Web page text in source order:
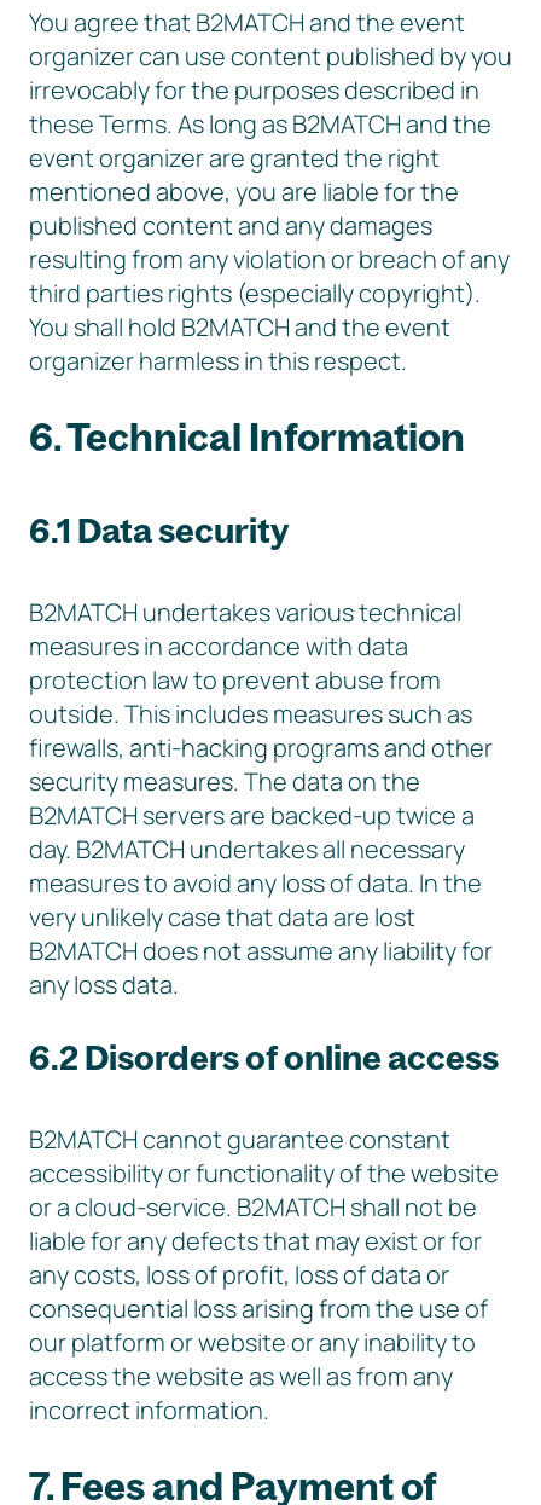
You agree that B2MATCH and the event
organizer can use content published by you
irrevocably for the purposes described in
these Terms. As long as B2MATCH and the
event organizer are granted the right
mentioned above, you are liable for the
published content and any damages
resulting from any violation or breach of any
third parties rights (especially copyright).
You shall hold B2MATCH and the event
organizer harmless in this respect.
6. Technical Information
6.1 Data security
B2MATCH undertakes various technical
measures in accordance with data
protection law to prevent abuse from
outside. This includes measures such as
firewalls, anti-hacking programs and other
security measures. The data on the
B2MATCH servers are backed-up twice a
day. B2MATCH undertakes all necessary
measures to avoid any loss of data. In the
very unlikely case that data are lost
B2MATCH does not assume any liability for
any loss data.
6.2 Disorders of online access
B2MATCH cannot guarantee constant
accessibility or functionality of the website
or a cloud-service. B2MATCH shall not be
liable for any defects that may exist or for
any costs, loss of profit, loss of data or
consequential loss arising from the use of
our platform or website or any inability to
access the website as well as from any
incorrect information.
7. Fees and Payment of